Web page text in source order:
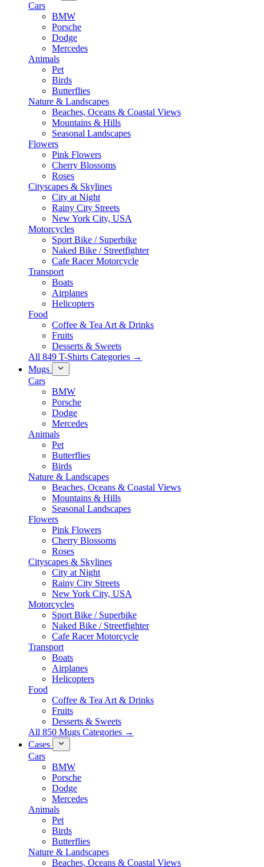
Cars
BMW
Porsche
Dodge
Mercedes
Animals
Pet
Birds
Butterflies
Nature & Landscapes
Beaches, Oceans & Coastal Views
Mountains & Hills
Seasonal Landscapes
Flowers
Pink Flowers
Cherry Blossoms
Roses
Cityscapes & Skylines
City at Night
Rainy City Streets
New York City, USA
Motorcycles
Sport Bike / Superbike
Naked Bike / Streetfighter
Cafe Racer Motorcycle
Transport
Boats
Airplanes
Helicopters
Food
Coffee & Tea Art & Drinks
Fruits
Desserts & Sweets
All 849 T-Shirts Categories →
Mugs
Cars
BMW
Porsche
Dodge
Mercedes
Animals
Pet
Butterflies
Birds
Nature & Landscapes
Beaches, Oceans & Coastal Views
Mountains & Hills
Seasonal Landscapes
Flowers
Pink Flowers
Cherry Blossoms
Roses
Cityscapes & Skylines
City at Night
Rainy City Streets
New York City, USA
Motorcycles
Sport Bike / Superbike
Naked Bike / Streetfighter
Cafe Racer Motorcycle
Transport
Boats
Airplanes
Helicopters
Food
Coffee & Tea Art & Drinks
Fruits
Desserts & Sweets
All 850 Mugs Categories →
Cases
Cars
BMW
Porsche
Dodge
Mercedes
Animals
Pet
Birds
Butterflies
Nature & Landscapes
Beaches, Oceans & Coastal Views